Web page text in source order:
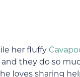
her fluffy
they do so
loves sharing